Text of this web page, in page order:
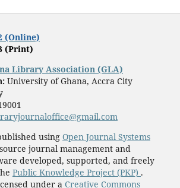
(Online)
(Print)
Library Association (GLA)
University of Ghana, Accra City
using Open Journal Systems
journal management and
developed, supported, and freely
Public Knowledge Project (PKP) .
under a Creative Commons